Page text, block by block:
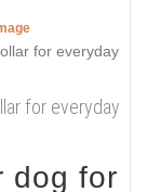
for everyday
dog for